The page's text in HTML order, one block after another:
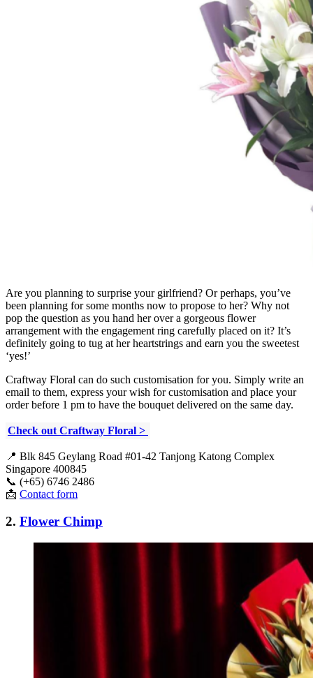
Are you planning to surprise your girlfriend? Or perhaps, you’ve
been planning for some months now to propose to her? Why not
pop the question as you hand her over a gorgeous flower
arrangement with the engagement ring carefully placed on it? It’s
definitely going to tug at her heartstrings and earn you the sweetest
‘yes!’
Craftway Floral can do such customisation for you. Simply write an
email to them, express your wish for customisation and place your
order before 1 pm to have the bouquet delivered on the same day.
Check out Craftway Floral >
📍 Blk 845 Geylang Road #01-42 Tanjong Katong Complex
Singapore 400845
📞 (+65) 6746 2486
📩 Contact form
2. Flower Chimp